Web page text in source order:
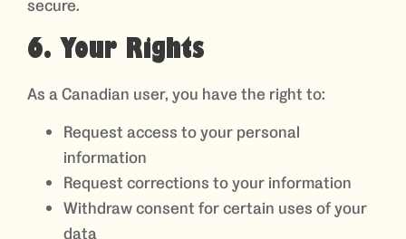
secure.
6. Your Rights
As a Canadian user, you have the right to:
Request access to your personal
information
Request corrections to your information
Withdraw consent for certain uses of your
data